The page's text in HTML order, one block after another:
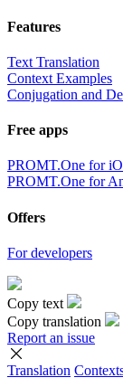
Features
Text Translation
Context Examples
Conjugation and
Free apps
PROMT.One for
PROMT.One for
Offers
For developers
Copy text
Copy translation
Report an issue
Translation